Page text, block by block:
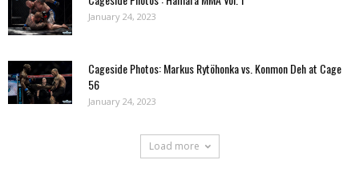
January 24, 2023
Cageside Photos: Markus Rytöhonka vs. Konmon Deh at Cage
56
January 24, 2023
Load more